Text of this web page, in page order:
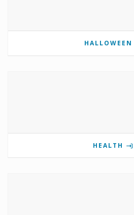
HALLOWEEN
HEALTH